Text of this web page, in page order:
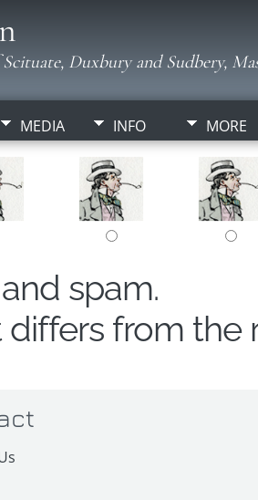
Duxbury and Sudbery,
MEDIA INFO MORE
spam.
from the